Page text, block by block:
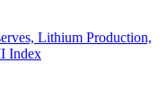
Lithium Production,
Index